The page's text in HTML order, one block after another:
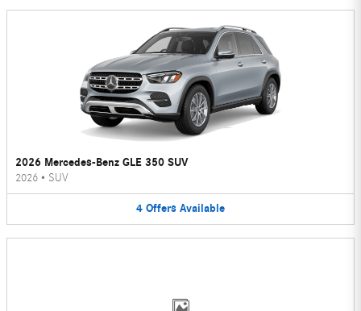
2026 Mercedes-Benz GLE 350 SUV
2026 • SUV
4 Offers Available